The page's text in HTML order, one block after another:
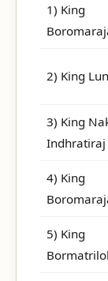
1) King
2) King Lun
3) King
Indhratiraj
4) King
5) King